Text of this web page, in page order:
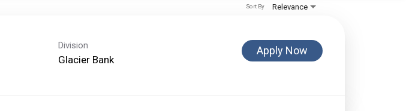
Relevance
Sort By
Division
Glacier Bank
Apply Now